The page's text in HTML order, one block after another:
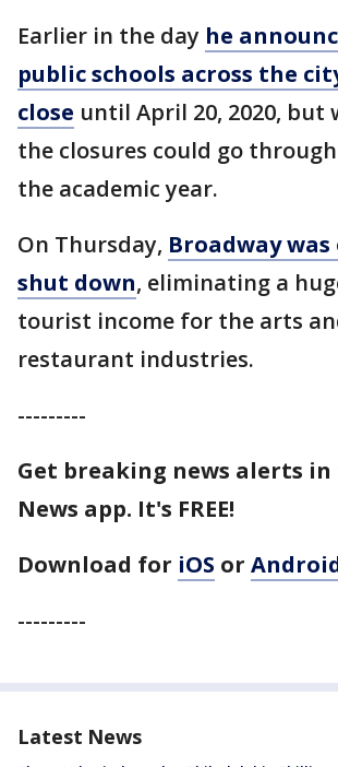
Earlier in the day he
public schools across the
close until April 20, 2020, but
the closures could go
the academic year.
On Thursday, Broadway
shut down, eliminating a
tourist income for the arts
restaurant industries.
---------
Get breaking news alerts in
News app. It's FREE!
Download for iOS or
---------
Latest News